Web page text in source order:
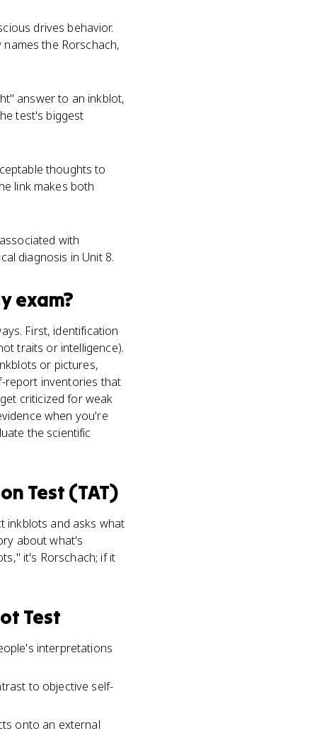
drives behavior.
the Rorschach,
answer to an inkblot,
test's biggest
thoughts to
link makes both
with
diagnosis in Unit 8.
exam?
First, identification
traits or intelligence).
or pictures,
report inventories that
criticized for weak
when you're
the scientific
Test (TAT)
inkblots and asks what
about what's
it's Rorschach; if it
Test
interpretations
to objective self-
onto an external